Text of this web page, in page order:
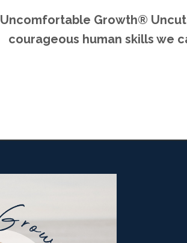
Uncomfortable Growth®
courageous human skills we